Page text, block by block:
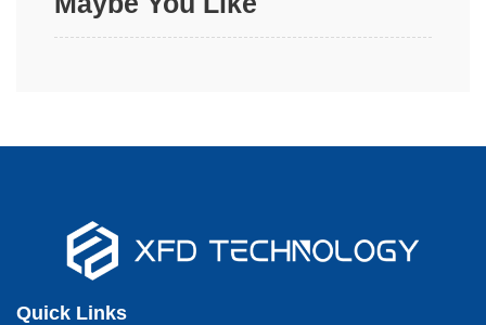
Quick Links